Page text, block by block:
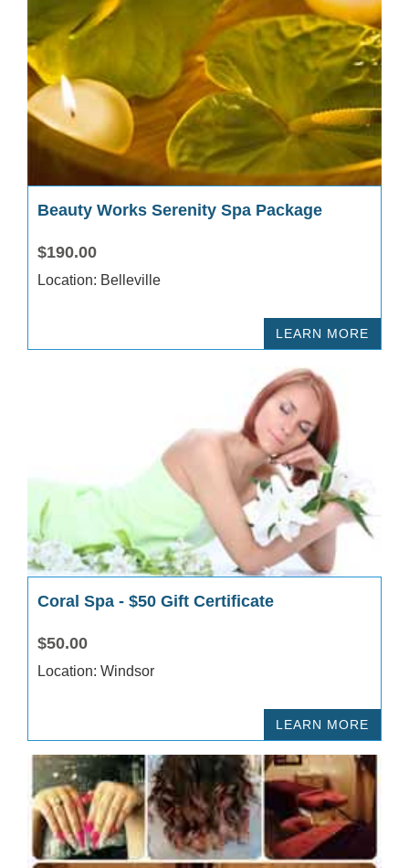
Beauty Works Serenity Spa Package
$190.00
Location: Belleville
LEARN MORE
Coral Spa - $50 Gift Certificate
$50.00
Location: Windsor
LEARN MORE